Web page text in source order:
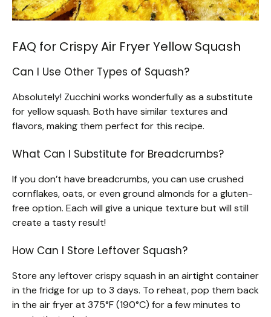
FAQ for Crispy Air Fryer Yellow Squash
Can I Use Other Types of Squash?
Absolutely! Zucchini works wonderfully as a substitute
for yellow squash. Both have similar textures and
flavors, making them perfect for this recipe.
What Can I Substitute for Breadcrumbs?
If you don’t have breadcrumbs, you can use crushed
cornflakes, oats, or even ground almonds for a gluten-
free option. Each will give a unique texture but will still
create a tasty result!
How Can I Store Leftover Squash?
Store any leftover crispy squash in an airtight container
in the fridge for up to 3 days. To reheat, pop them back
in the air fryer at 375°F (190°C) for a few minutes to